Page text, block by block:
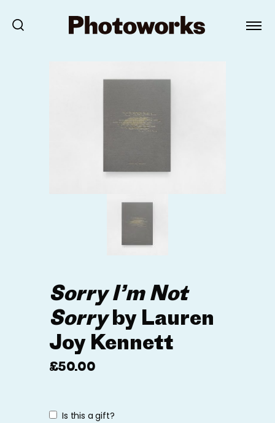
Sorry I’m Not
Sorryby Lauren
Joy Kennett
£50.00
Is this a gift?